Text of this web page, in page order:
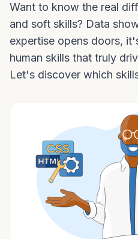
Want to know the real
and soft skills? Data
expertise opens doors,
human skills that truly
Let's discover which